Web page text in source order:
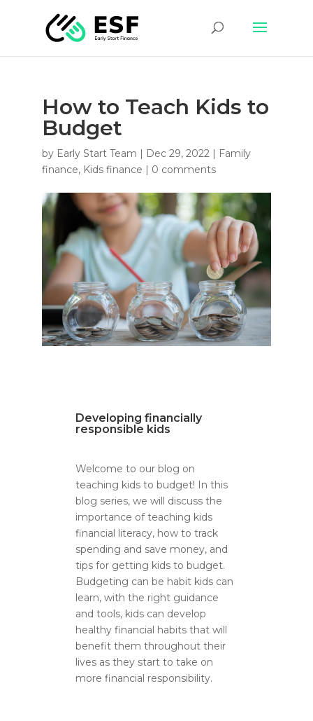
How to Teach Kids to
Budget
by Early Start Team | Dec 29, 2022| Family
finance, Kids finance | 0 comments
Developing financially
responsible kids
Welcome to our blog on
teaching kids to budget! In this
blog series, we will discuss the
importance of teaching kids
financial literacy, how to track
spending and save money, and
tips for getting kids to budget.
Budgeting can be habit kids can
learn, with the right guidance
and tools, kids can develop
healthy financial habits that will
benefit them throughout their
lives as they start to take on
more financial responsibility.